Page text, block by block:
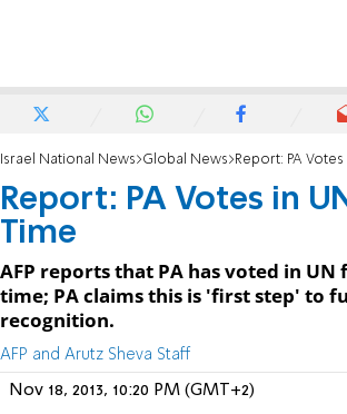
Israel National News Global News Report: PA Votes in UN
Report: PA Votes in
Time
AFP reports that PA has voted in
time; PA claims this is 'first step' to
recognition.
AFP and Arutz Sheva Staff
Nov 18, 2013, 10:20 PM (GMT+2)